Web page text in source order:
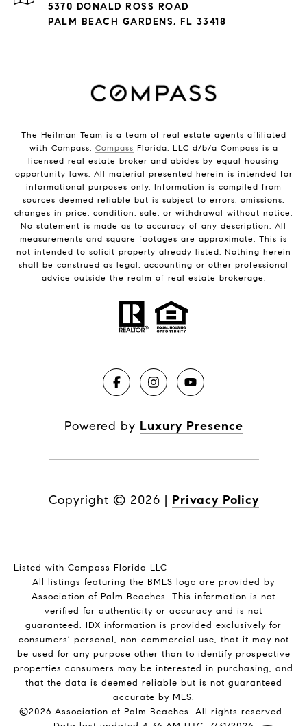
5370 DONALD ROSS ROAD
PALM BEACH GARDENS, FL 33418
The Heilman Team is a team of real estate agents affiliated
with Compass. Compass Florida, LLC d/b/a Compass is a
licensed real estate broker and abides by equal housing
opportunity laws. All material presented herein is intended for
informational purposes only. Information is compiled from
sources deemed reliable but is subject to errors, omissions,
changes in price, condition, sale, or withdrawal without notice.
No statement is made as to accuracy of any description. All
measurements and square footages are approximate. This is
not intended to solicit property already listed. Nothing herein
shall be construed as legal, accounting or other professional
advice outside the realm of real estate brokerage.
Powered by Luxury Presence
Copyright © 2026 | Privacy Policy
Listed with Compass Florida LLC
All listings featuring the BMLS logo are provided by
Association of Palm Beaches. This information is not
verified for authenticity or accuracy and is not
guaranteed. IDX information is provided exclusively for
consumers’ personal, non-commercial use, that it may not
be used for any purpose other than to identify prospective
properties consumers may be interested in purchasing, and
that the data is deemed reliable but is not guaranteed
accurate by MLS.
©2026 Association of Palm Beaches. All rights reserved.